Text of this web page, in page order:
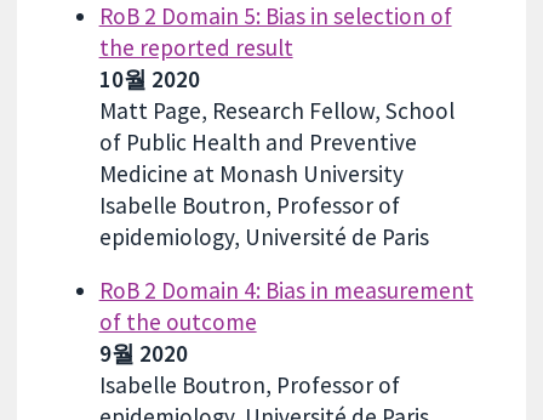
RoB 2 Domain 5: Bias in selection of
the reported result
10월 2020
Matt Page, Research Fellow, School
of Public Health and Preventive
Medicine at Monash University
Isabelle Boutron, Professor of
epidemiology, Université de Paris
RoB 2 Domain 4: Bias in measurement
of the outcome
9월 2020
Isabelle Boutron, Professor of